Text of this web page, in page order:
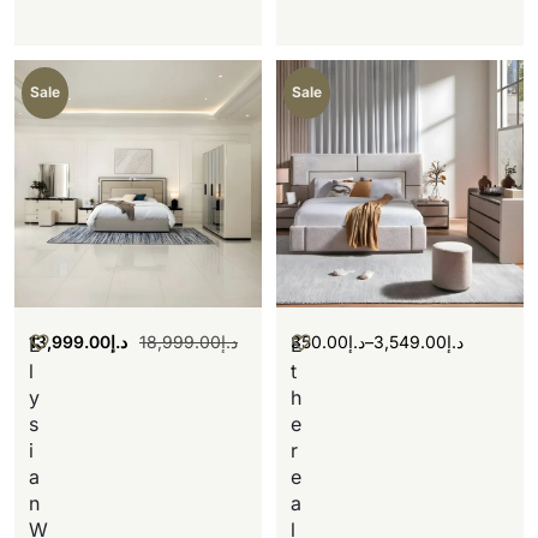
Sale
E
l
y
s
i
a
n
W
د.إ18,999.00 د.إ13,999.00
Sale
E
t
h
e
r
e
a
l
د.إ350.00 – د.إ3,549.00